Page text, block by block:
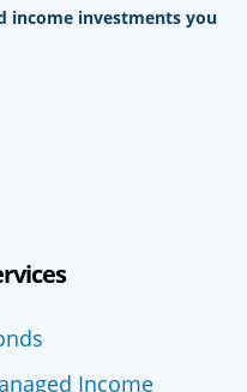
income investments you
Income